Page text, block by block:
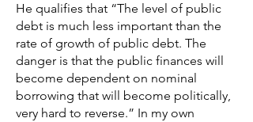
He qualifies that “The level of public
debt is much less important than the
rate of growth of public debt. The
danger is that the public finances will
become dependent on nominal
borrowing that will become politically,
very hard to reverse.” In my own